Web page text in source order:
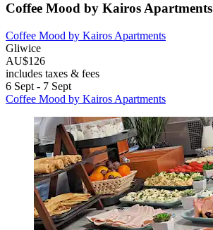
Coffee Mood by Kairos Apartments
Coffee Mood by Kairos Apartments
Gliwice
AU$126
includes taxes & fees
6 Sept - 7 Sept
Coffee Mood by Kairos Apartments